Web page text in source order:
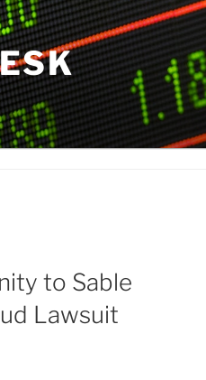
to Sable
Lawsuit